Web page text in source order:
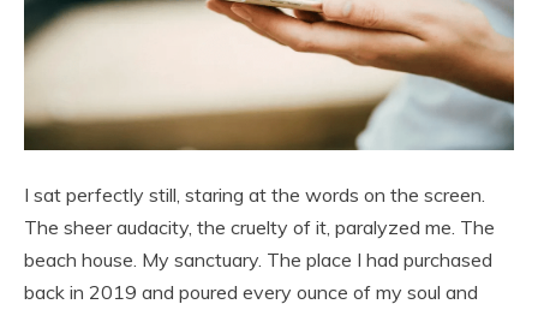
I sat perfectly still, staring at the words on the screen.
The sheer audacity, the cruelty of it, paralyzed me. The
beach house. My sanctuary. The place I had purchased
back in 2019 and poured every ounce of my soul and